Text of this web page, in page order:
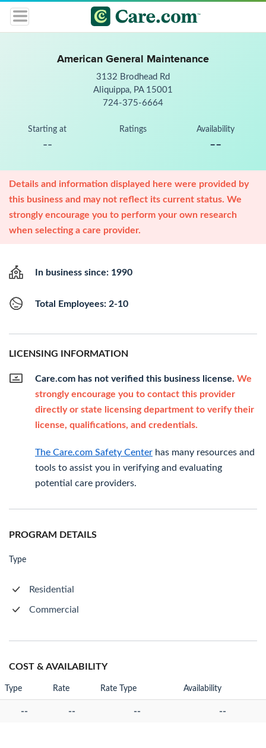
American General Maintenance
3132 Brodhead Rd
Aliquippa, PA 15001
724-375-6664
Starting at
--
Ratings Availability
--
Details and information displayed here were provided by
this business and may not reflect its current status. We
strongly encourage you to perform your own research
when selecting a care provider.
In business since: 1990
Total Employees: 2-10
LICENSING INFORMATION
Care.com has not verified this business license. We
strongly encourage you to contact this provider
directly or state licensing department to verify their
license, qualifications, and credentials.
The Care.com Safety Center has many resources and
tools to assist you in verifying and evaluating
potential care providers.
PROGRAM DETAILS
Type
Residential
Commercial
COST & AVAILABILITY
Type Rate Rate Type Availability
-- -- -- --